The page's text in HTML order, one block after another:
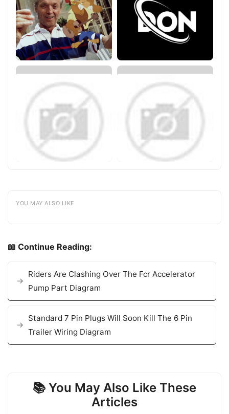
YOU MAY ALSO LIKE
📖 Continue Reading:
Riders Are Clashing Over The Fcr Accelerator
Pump Part Diagram
Standard 7 Pin Plugs Will Soon Kill The 6 Pin
Trailer Wiring Diagram
📚 You May Also Like These
Articles